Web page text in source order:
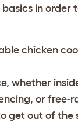
in order
chicken
whether
, or free-
get out of the